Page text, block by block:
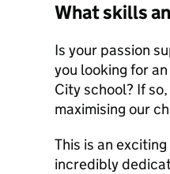
What skills
Is your passion
you looking for
City school? If
maximising our
This is an
incredibly